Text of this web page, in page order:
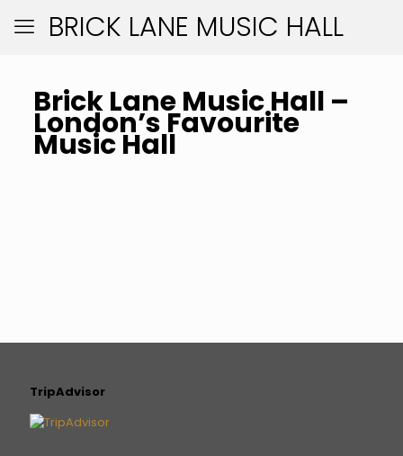
BRICK LANE MUSIC HALL
Brick Lane Music Hall –
London’s Favourite
Music Hall
TripAdvisor